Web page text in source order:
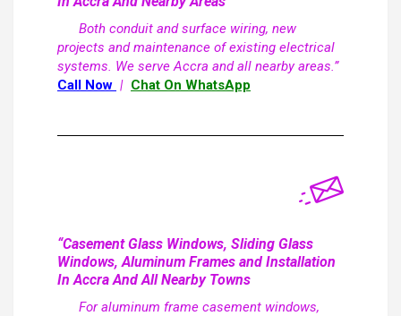
Both conduit and surface wiring, new
projects and maintenance of existing electrical
systems. We serve Accra and all nearby areas.”
Call Now | Chat On WhatsApp
“Casement Glass Windows, Sliding Glass
Windows, Aluminum Frames and Installation
In Accra And All Nearby Towns
For aluminum frame casement windows,